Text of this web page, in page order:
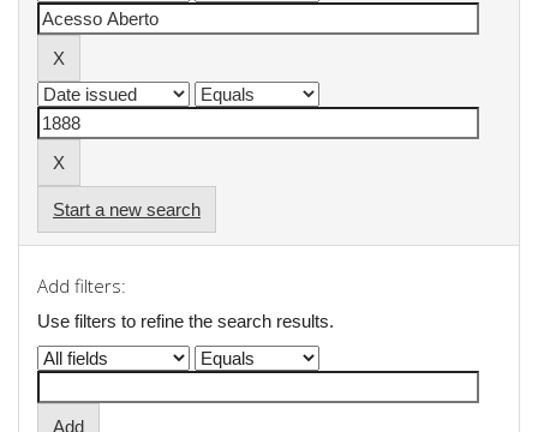
Start a new search
Add filters:
Use filters to refine the search results.